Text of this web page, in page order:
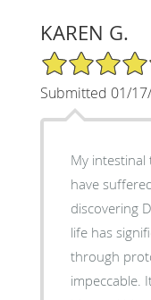
KAREN G.
5/5 Star Rating
Submitted 01/
My intestinal
have
discovering
life has
through
impeccable.